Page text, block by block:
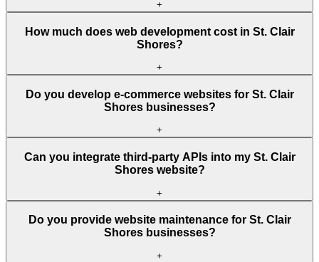
+
How much does web development cost in St. Clair
Shores?
+
Do you develop e-commerce websites for St. Clair
Shores businesses?
+
Can you integrate third-party APIs into my St. Clair
Shores website?
+
Do you provide website maintenance for St. Clair
Shores businesses?
+